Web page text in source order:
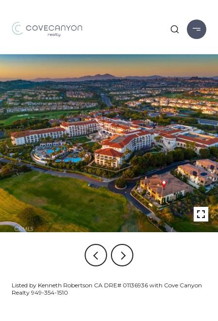
Listed by Kenneth Robertson CA DRE# 01136936 with Cove Canyon
Realty 949-354-1510